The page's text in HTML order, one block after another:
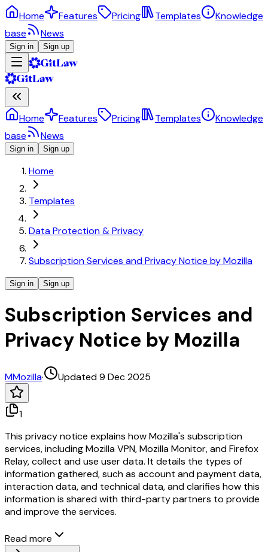
Home Features Pricing Templates
Knowledge
base
News
Sign in Sign up
Home Features Pricing Templates
Knowledge
base
News
Sign in Sign up
Home
Templates
Data Protection & Privacy
Subscription Services and Privacy Notice by Mozilla
Sign in Sign up
Subscription Services and
Privacy Notice by Mozilla
MMozilla· Updated 9 Dec 2025
1
This privacy notice explains how Mozilla's subscription
services, including Mozilla VPN, Mozilla Monitor, and Firefox
Relay, collect and use user data. It details the types of
information gathered, such as account and payment data,
interaction data, and technical data, and clarifies how this
information is shared with third-party partners to provide
and improve the services.
Read more